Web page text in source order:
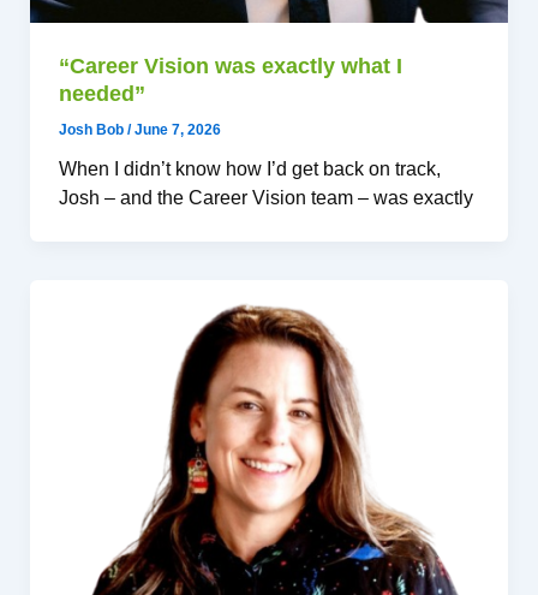
“Career Vision was exactly what I
needed”
Josh Bob /June 7, 2026
When I didn’t know how I’d get back on track,
Josh – and the Career Vision team – was exactly